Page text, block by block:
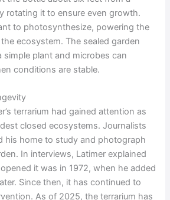
rotating it to ensure even growth.
to photosynthesize, powering the
ecosystem. The sealed garden
plant and microbes can
conditions are stable.
terrarium had gained attention as
closed ecosystems. Journalists
his home to study and photograph
In interviews, Latimer explained
it was in 1972, when he added
Since then, it has continued to
As of 2025, the terrarium has